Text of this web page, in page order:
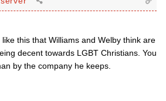
like this that Williams and Welby think are
decent towards LGBT Christians. You
by the company he keeps.